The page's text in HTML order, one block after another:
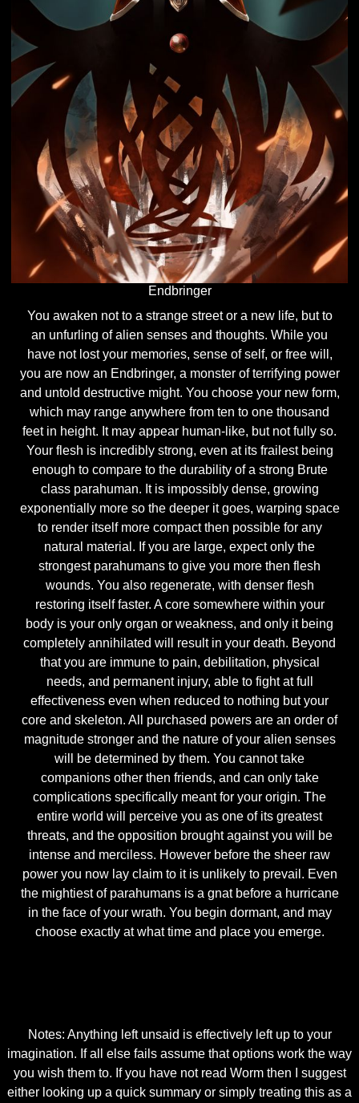
Endbringer
You awaken not to a strange street or a new life, but to
an unfurling of alien senses and thoughts. While you
have not lost your memories, sense of self, or free will,
you are now an Endbringer, a monster of terrifying power
and untold destructive might. You choose your new form,
which may range anywhere from ten to one thousand
feet in height. It may appear human-like, but not fully so.
Your flesh is incredibly strong, even at its frailest being
enough to compare to the durability of a strong Brute
class parahuman. It is impossibly dense, growing
exponentially more so the deeper it goes, warping space
to render itself more compact then possible for any
natural material. If you are large, expect only the
strongest parahumans to give you more then flesh
wounds. You also regenerate, with denser flesh
restoring itself faster. A core somewhere within your
body is your only organ or weakness, and only it being
completely annihilated will result in your death. Beyond
that you are immune to pain, debilitation, physical
needs, and permanent injury, able to fight at full
effectiveness even when reduced to nothing but your
core and skeleton. All purchased powers are an order of
magnitude stronger and the nature of your alien senses
will be determined by them. You cannot take
companions other then friends, and can only take
complications specifically meant for your origin. The
entire world will perceive you as one of its greatest
threats, and the opposition brought against you will be
intense and merciless. However before the sheer raw
power you now lay claim to it is unlikely to prevail. Even
the mightiest of parahumans is a gnat before a hurricane
in the face of your wrath. You begin dormant, and may
choose exactly at what time and place you emerge.
Notes: Anything left unsaid is effectively left up to your
imagination. If all else fails assume that options work the way
you wish them to. If you have not read Worm then I suggest
either looking up a quick summary or simply treating this as a